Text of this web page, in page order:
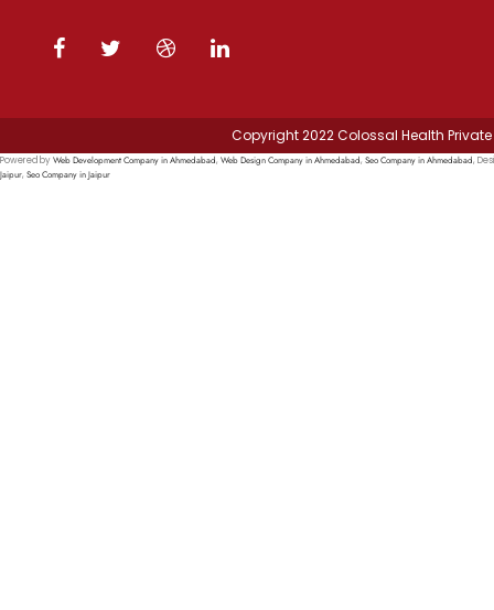
Copyright 2022 Colossal Health
Powered byWeb Development Company in Ahmedabad, Web Design Company in Ahmedabad, Seo Company in Ahmedabad,
Jaipur, Seo Company in Jaipur